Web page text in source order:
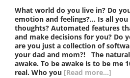
What world do you live in? Do
emotion and feelings?... Is all you
thoughts? Automated features
and make decisions for you? Do
are you just a collection of
your dad and mom?! The
awake. To be awake is to be me
real. Who you [Read more...]